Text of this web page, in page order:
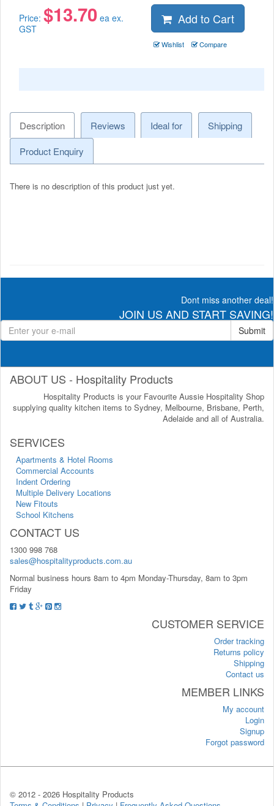
Price: $13.70 ea ex.
GST
Add to Cart
Wishlist Compare
Description Reviews Ideal for
Shipping
Product Enquiry
There is no description of this product just yet.
Dont miss another deal!
JOIN US AND START SAVING!
Submit
ABOUT US - Hospitality Products
Hospitality Products is your Favourite Aussie Hospitality Shop
supplying quality kitchen items to Sydney, Melbourne, Brisbane, Perth,
Adelaide and all of Australia.
SERVICES
Apartments & Hotel Rooms
Commercial Accounts
Indent Ordering
Multiple Delivery Locations
New Fitouts
School Kitchens
CONTACT US
1300 998 768
sales@hospitalityproducts.com.au
Normal business hours 8am to 4pm Monday-Thursday, 8am to 3pm
Friday
CUSTOMER SERVICE
Order tracking
Returns policy
Shipping
Contact us
MEMBER LINKS
My account
Login
Signup
Forgot password
© 2012 - 2026 Hospitality Products